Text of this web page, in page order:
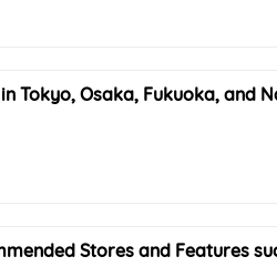
Tokyo, Osaka, Fukuoka, and
Stores and Features